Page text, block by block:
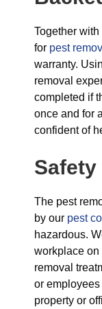
Together
for pest
warranty.
removal
completed if
once and for
confident of
The pest
by our pest
hazardous.
workplace on
removal
or
property or